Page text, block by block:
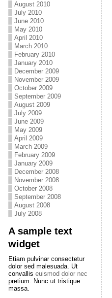
August 2010
July 2010
June 2010
May 2010
April 2010
March 2010
February 2010
January 2010
December 2009
November 2009
October 2009
September 2009
August 2009
July 2009
June 2009
May 2009
April 2009
March 2009
February 2009
January 2009
December 2008
November 2008
October 2008
September 2008
August 2008
July 2008
A sample text
widget
Etiam pulvinar consectetur
dolor sed malesuada. Ut
convallis euismod dolor nec
pretium. Nunc ut tristique
massa.